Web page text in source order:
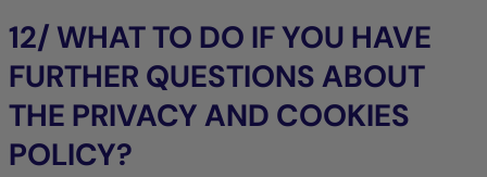
12/ WHAT TO DO IF YOU HAVE
FURTHER QUESTIONS ABOUT
THE PRIVACY AND COOKIES
POLICY?